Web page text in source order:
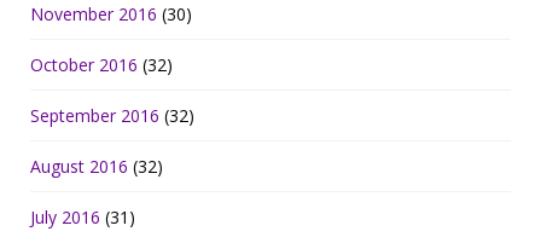
November 2016 (30)
October 2016 (32)
September 2016 (32)
August 2016 (32)
July 2016 (31)